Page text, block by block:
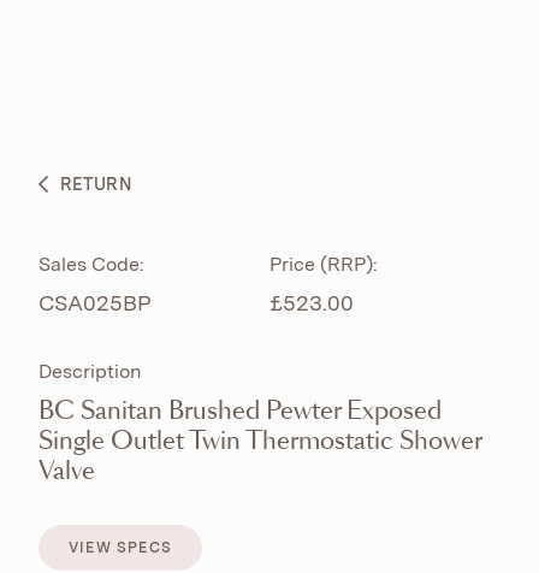
BESPOKE CURATION
RETURN
Sales Code:
CSA025BP
Price (RRP):
£523.00
Description
BC Sanitan Brushed Pewter Exposed
Single Outlet Twin Thermostatic Shower
Valve
VIEW SPECS